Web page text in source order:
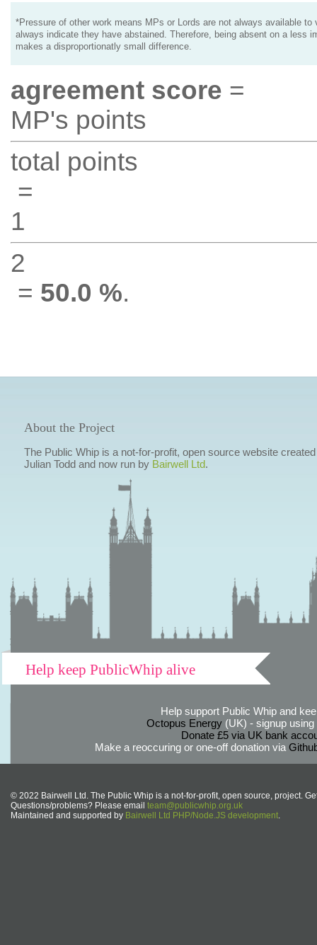
*Pressure of other work means MPs or Lords are not always available to
always indicate they have abstained. Therefore, being absent on a less
makes a disproportionatly small difference.
agreement score =
MP's points
total points
=
1
2
= 50.0 %.
About the Project
The Public Whip is a not-for-profit, open source website
Julian Todd and now run by Bairwell Ltd.
Help keep PublicWhip alive
Help support Public Whip and
Octopus Energy(UK) - signup using
Donate £5 via UK bank
Make a reoccuring or one-off donation via
© 2022 Bairwell Ltd. The Public Whip is a not-for-profit, open source, project.
Questions/problems? Please email team@publicwhip.org.uk
Maintained and supported by Bairwell Ltd PHP/Node.JS development.